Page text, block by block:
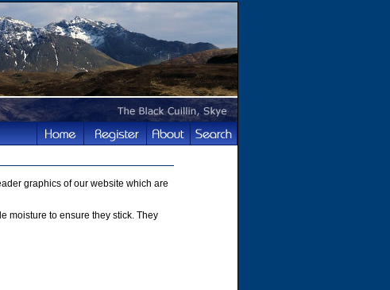
graphics of our website which are
moisture to ensure they stick. They